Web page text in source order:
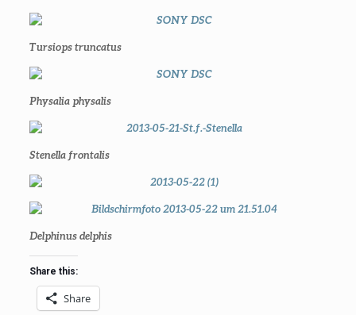
Tursiops truncatus
Physalia physalis
Stenella frontalis
Delphinus delphis
Share this:
Share